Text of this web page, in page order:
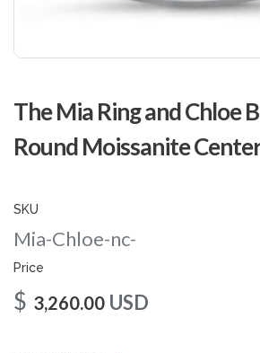
The Mia Ring and Chloe
Round Moissanite
SKU
Mia-Chloe-nc-
Price
$ 3,260.00 USD
the
beginning
of
gallery